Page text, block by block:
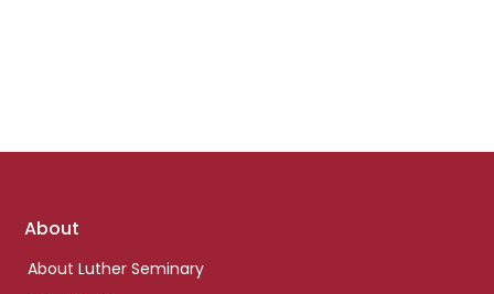
Footer
About
About Luther Seminary